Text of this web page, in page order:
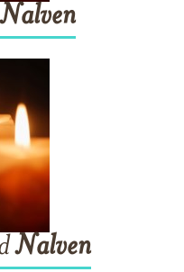
Nalven
Nalven